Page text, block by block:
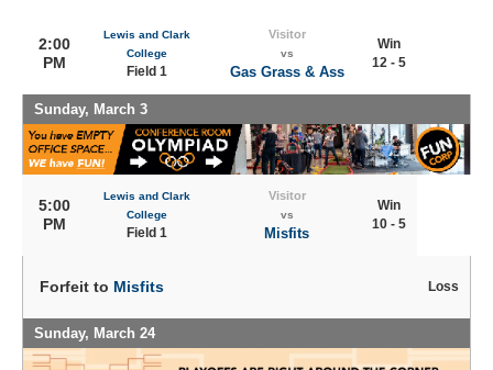
2:00
PM
Lewis and Clark
College
Field 1
Visitor
vs
Gas Grass & Ass
Win
12 - 5
Sunday, March 3
5:00
PM
Lewis and Clark
College
Field 1
Visitor
vs
Misfits
Win
10 - 5
Forfeit to Misfits Loss
Sunday, March 24